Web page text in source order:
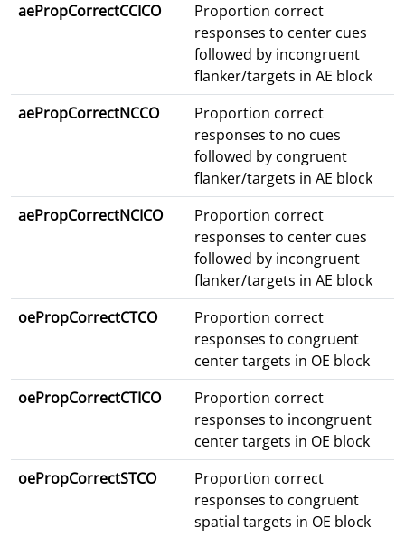
aePropCorrectCCICO
Proportion correct
responses to center cues
followed by incongruent
flanker/targets in AE block
aePropCorrectNCCO
Proportion correct
responses to no cues
followed by congruent
flanker/targets in AE block
aePropCorrectNCICO
Proportion correct
responses to center cues
followed by incongruent
flanker/targets in AE block
oePropCorrectCTCO
Proportion correct
responses to congruent
center targets in OE block
oePropCorrectCTICO
Proportion correct
responses to incongruent
center targets in OE block
oePropCorrectSTCO
Proportion correct
responses to congruent
spatial targets in OE block